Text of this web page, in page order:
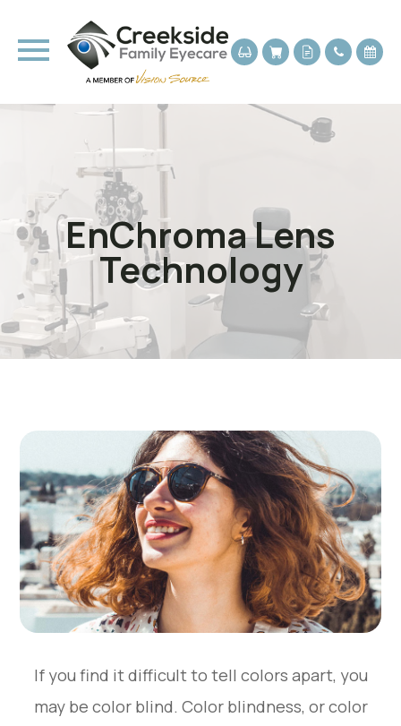
EnChroma Lens
Technology
If you find it difficult to tell colors apart, you
may be color blind. Color blindness, or color